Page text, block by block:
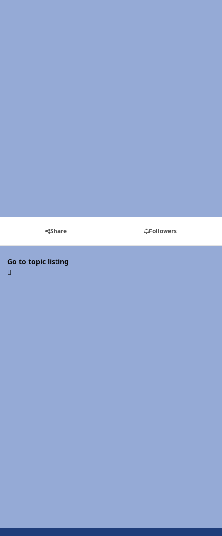
Share Followers
Go to topic listing